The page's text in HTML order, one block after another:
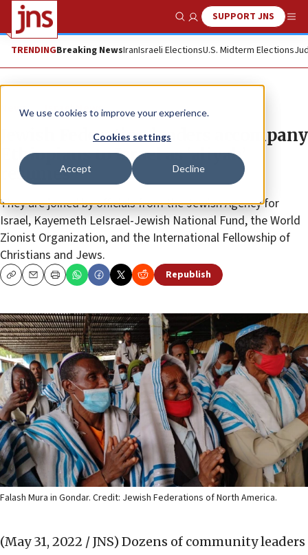
We use cookies to improve your experience.
Cookies settings
Accept Decline
Show SearchSUPPORT JNS
TRENDINGBreaking NewsIranIsraeli ElectionsU.S. Midterm Elections
News Israel News
Jewish Federation leaders accompany
Ethiopians to Israel as ‘aliyah’
resumes
They are joined by officials from the Jewish Agency for
Israel, Kayemeth LeIsrael-Jewish National Fund, the World
Zionist Organization, and the International Fellowship of
Christians and Jews.
CopyEmailPrint Republish
Falash Mura in Gondar. Credit: Jewish Federations of North America.
(May 31, 2022 / JNS) Dozens of community leaders